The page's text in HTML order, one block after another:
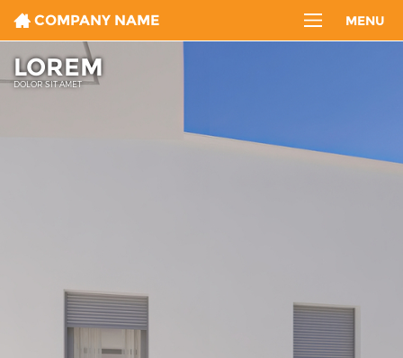
LOREM
DOLOR SIT AMET
COMPANY NAME MENU